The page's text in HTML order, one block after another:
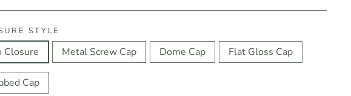
STYLE
Closure Metal Screw Cap Dome Cap Flat Gloss Cap
Cap